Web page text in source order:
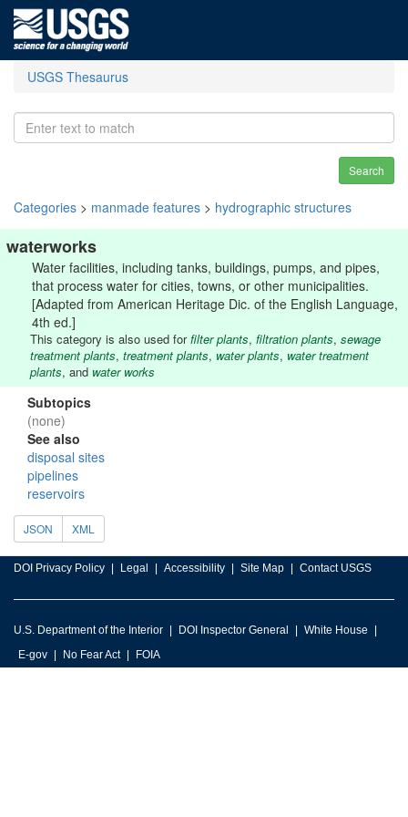
USGS Thesaurus
Search
Categories > manmade features > hydrographic structures
waterworks
Water facilities, including tanks, buildings, pumps, and pipes,
that process water for cities, towns, or other municipalities.
[Adapted from American Heritage Dic. of the English Language,
4th ed.]
This category is also used forfilter plants, filtration plants, sewage
treatment plants, treatment plants, water plants, water treatment
plants, and water works
Subtopics
(none)
See also
disposal sites
pipelines
reservoirs
JSON XML
DOI Privacy Policy Legal Accessibility Site Map Contact USGS
U.S. Department of the Interior DOI Inspector General
White House
E-gov
No Fear Act FOIA